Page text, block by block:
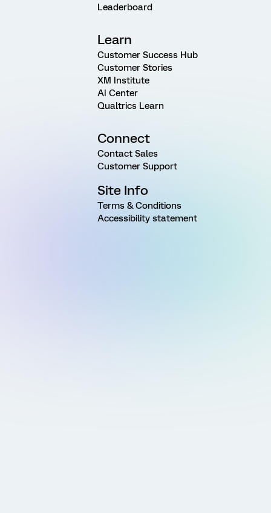
Leaderboard
Learn
Customer Success Hub
Customer Stories
XM Institute
AI Center
Qualtrics Learn
Connect
Contact Sales
Customer Support
Site Info
Terms & Conditions
Accessibility statement